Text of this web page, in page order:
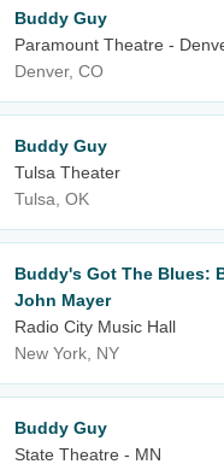
Buddy Guy
Paramount Theatre -
Denver, CO
Buddy Guy
Tulsa Theater
Tulsa, OK
Buddy's Got The Blues:
John Mayer
Radio City Music Hall
New York, NY
Buddy Guy
State Theatre - MN